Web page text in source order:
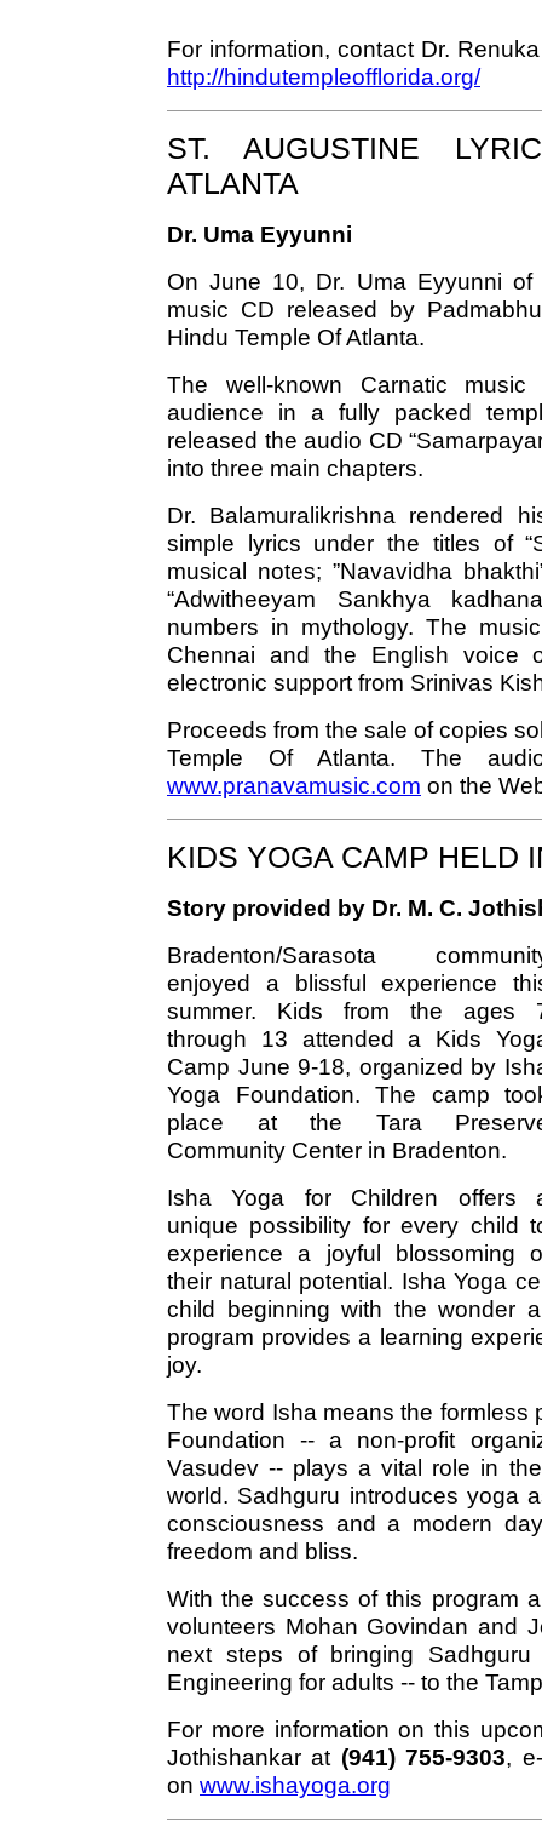
For information, contact Dr.
http://hindutempleofflorida.org/
ST. AUGUSTINE
ATLANTA
Dr. Uma Eyyunni
On June 10, Dr. Uma Eyyunni
music CD released by
Hindu Temple Of Atlanta.
The well-known Carnatic
audience in a fully packed
released the audio CD
into three main chapters.
Dr. Balamuralikrishna rendered
simple lyrics under the titles of
musical notes; ”Navavidha
“Adwitheeyam Sankhya
numbers in mythology. The
Chennai and the English voice
electronic support from Srinivas
Proceeds from the sale of copies
Temple Of Atlanta. The
www.pranavamusic.com on the
KIDS YOGA CAMP HELD
Story provided by Dr. M. C.
Bradenton/Sarasota
enjoyed a blissful experience
summer. Kids from the ages
through 13 attended a Kids
Camp June 9-18, organized by
Yoga Foundation. The camp
place at the Tara
Community Center in Bradenton.
Isha Yoga for Children offers
unique possibility for every child
experience a joyful blossoming
their natural potential. Isha Yoga
child beginning with the wonder
program provides a learning
joy.
The word Isha means the formless
Foundation -- a non-profit
Vasudev -- plays a vital role in
world. Sadhguru introduces yoga
consciousness and a modern
freedom and bliss.
With the success of this program
volunteers Mohan Govindan and
next steps of bringing
Engineering for adults -- to the
For more information on this
Jothishankar at (941) 755-9303,
on www.ishayoga.org